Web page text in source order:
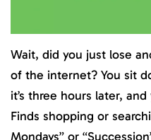
Wait, did you just lose
of the internet? You sit
it’s three hours later,
Finds shopping or
Mondays” or